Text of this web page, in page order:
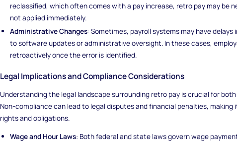
reclassified, which often comes with a pay increase, retro pay may be
not applied immediately.
Administrative Changes: Sometimes, payroll systems may have
to software updates or administrative oversight. In these cases,
retroactively once the error is identified.
Legal Implications and Compliance Considerations
Understanding the legal landscape surrounding retro pay is crucial for
Non-compliance can lead to legal disputes and financial penalties, making
rights and obligations.
Wage and Hour Laws: Both federal and state laws govern wage